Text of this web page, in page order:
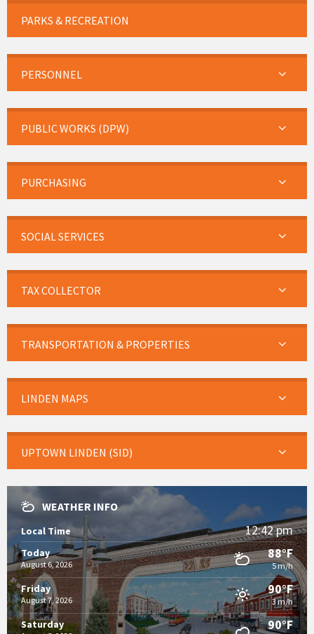
PARKS & RECREATION
PERSONNEL
PUBLIC WORKS (DPW)
PURCHASING
SOCIAL SERVICES
TAX COLLECTOR
TRANSPORTATION & PROPERTIES
LINDEN MAPS
UPTOWN LINDEN (SID)
WEATHER INFO
Local Time 12:42 pm
Today
August 6, 2026
88°F
5 m/h
Friday
August 7, 2026
90°F
3 m/h
Saturday 90°F